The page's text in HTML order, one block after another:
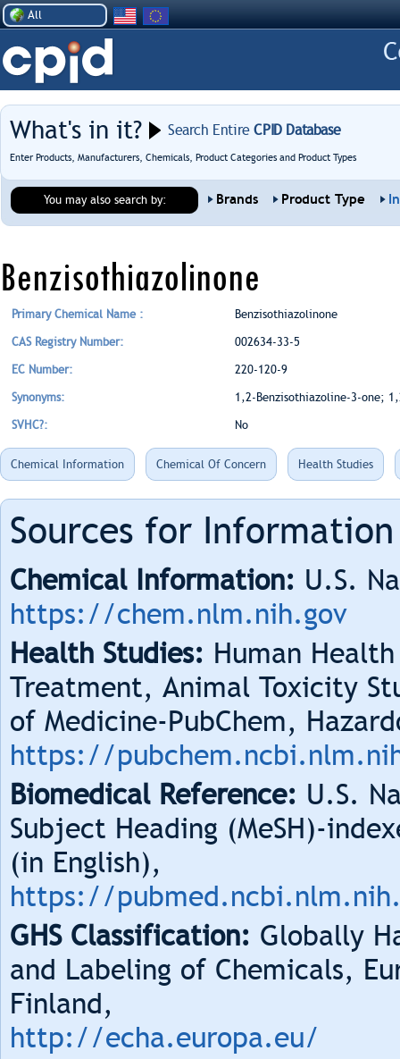
All
What's in it? Search EntireCPID Database
Enter Products, Manufacturers, Chemicals, Product Categories and Product Types
You may also search by: Brands Product Type
Benzisothiazolinone
Primary Chemical Name : Benzisothiazolinone
CAS Registry Number: 002634-33-5
EC Number: 220-120-9
Synonyms: 1,2-Benzisothiazoline-3-one;
SVHC?: No
Chemical Information Chemical Of Concern Health Studies
Sources for
Chemical Information: U.S.
https://chem.nlm.nih.gov
Health Studies: Human
Treatment, Animal Toxicity
of Medicine-PubChem,
https://
Biomedical Reference: U.S.
Subject Heading (MeSH)-
(in English),
https://
GHS Classification: Globally
and Labeling of Chemicals,
Finland,
http://echa.europa.eu/